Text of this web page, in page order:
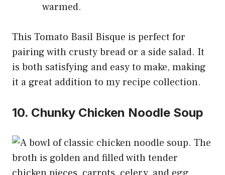
warmed.
This Tomato Basil Bisque is perfect for
pairing with crusty bread or a side salad. It
is both satisfying and easy to make, making
it a great addition to my recipe collection.
10. Chunky Chicken Noodle Soup